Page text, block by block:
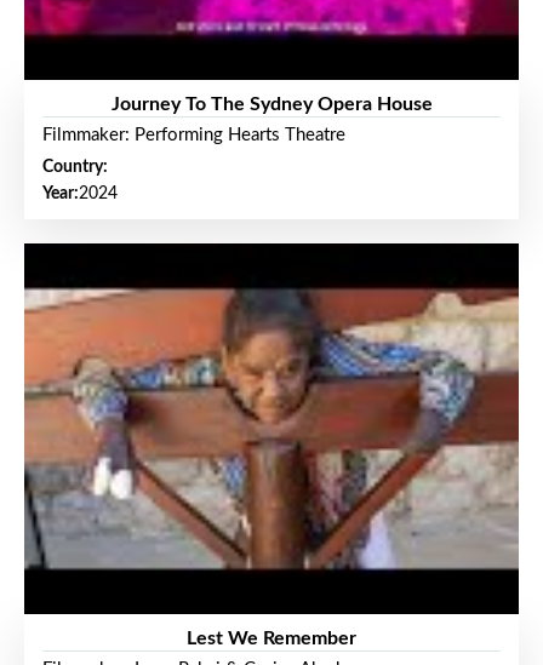
Journey To The Sydney Opera House
Filmmaker: Performing Hearts Theatre
Country:
Year:2024
Lest We Remember